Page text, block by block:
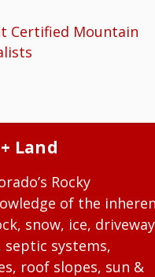
Certified Mountain
Land
Rocky
of the
snow, ice, driveway
septic systems,
roof slopes, sun &